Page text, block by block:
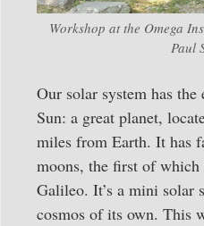
Workshop at the Omega
Paul
Our solar system has
Sun: a great planet,
miles from Earth. It has
moons, the first of which
Galileo. It’s a mini solar
cosmos of its own. This